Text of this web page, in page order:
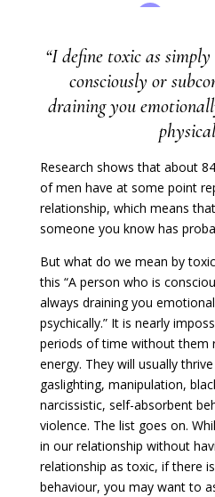
“I define toxic as
consciously or
draining you
Research shows that about
of men have at some point
relationship, which means
someone you know has
But what do we mean by
this “A person who is
always draining you
psychically.” It is nearly
periods of time without them
energy. They will usually
gaslighting, manipulation,
narcissistic, self-absorbent
violence. The list goes on.
in our relationship without
relationship as toxic, if there
behaviour, you may want to